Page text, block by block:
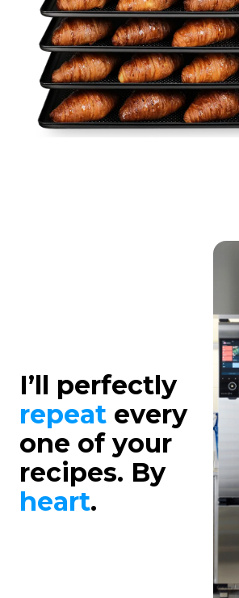
I’ll perfectly
repeat every
one of your
recipes. By
heart.